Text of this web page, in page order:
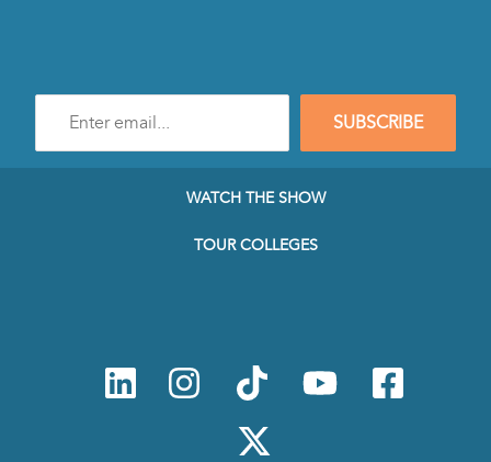
mail
SUBSCRIBE
WATCH THE SHOW
TOUR COLLEGES